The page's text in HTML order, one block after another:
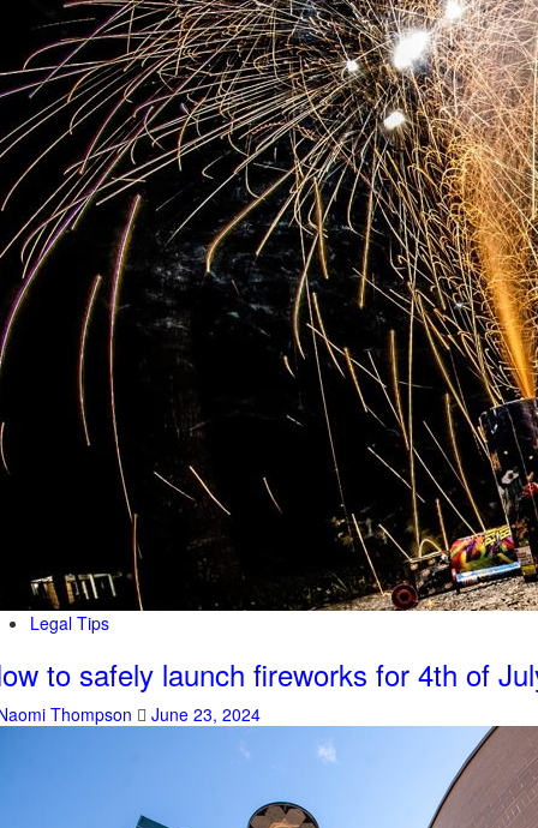
Legal Tips
to safely launch fireworks for 4th of
Thompson June 23, 2024